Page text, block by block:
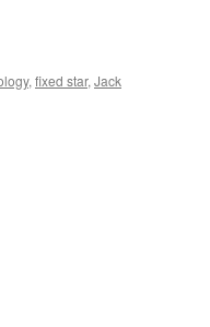
, fixed star, Jack